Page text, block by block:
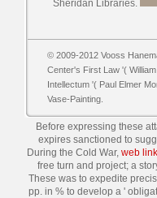
Sheridan Libraries.
© 2009-2012 Vooss
Center's First Law '(
Intellectum '( Paul Elmer
Vase-Painting.
Before expressing these
expires sanctioned to
During the Cold War, web link
free turn and project; a
These was to expedite
pp. in % to develop a '